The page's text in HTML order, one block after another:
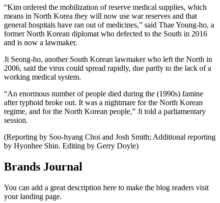
“Kim ordered the mobilization of reserve medical supplies, which
means in North Korea they will now use war reserves and that
general hospitals have ran out of medicines,” said Thae Young-ho, a
former North Korean diplomat who defected to the South in 2016
and is now a lawmaker.
Ji Seong-ho, another South Korean lawmaker who left the North in
2006, said the virus could spread rapidly, due partly to the lack of a
working medical system.
“An enormous number of people died during the (1990s) famine
after typhoid broke out. It was a nightmare for the North Korean
regime, and for the North Korean people,” Ji told a parliamentary
session.
(Reporting by Soo-hyang Choi and Josh Smith; Additional reporting
by Hyonhee Shin. Editing by Gerry Doyle)
Brands Journal
You can add a great description here to make the blog readers visit
your landing page.